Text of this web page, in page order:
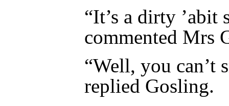
“It’s a dirty ’abit
commented Mrs
“Well, you can’t
replied Gosling.